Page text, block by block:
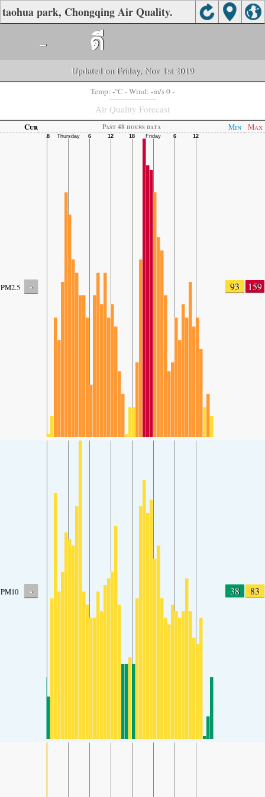
taohua park, Chongqing Air Quality.
- ดี
Updated on Friday, Nov 1st 2019
Temp: -°C - Wind: -m/s 0 -
Air Quality Forecast
Cur Past 48 hours data Min Max
PM2.5 - 93 159
PM10 - 38 83